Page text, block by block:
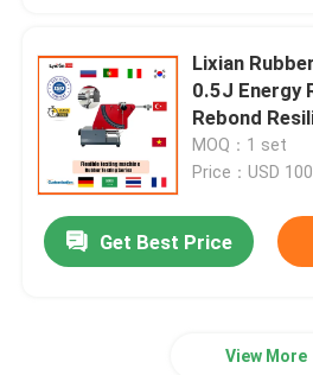
Lixian
0.5J Energy
Rebond
Equipment
MOQ：1 set
Price：USD
Get Best Price
View More